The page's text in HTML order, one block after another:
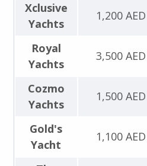
Xclusive
Yachts
1,200 AED
Royal
Yachts
3,500 AED
Cozmo
Yachts
1,500 AED
Gold's
Yacht
1,100 AED